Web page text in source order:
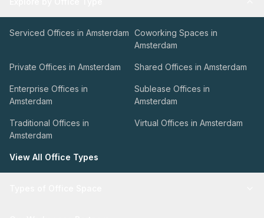
Serviced Offices in Amsterdam Coworking Spaces in
Amsterdam
Private Offices in Amsterdam Shared Offices in Amsterdam
Enterprise Offices in
Amsterdam
Sublease Offices in
Amsterdam
Traditional Offices in
Amsterdam
Virtual Offices in Amsterdam
View All Office Types